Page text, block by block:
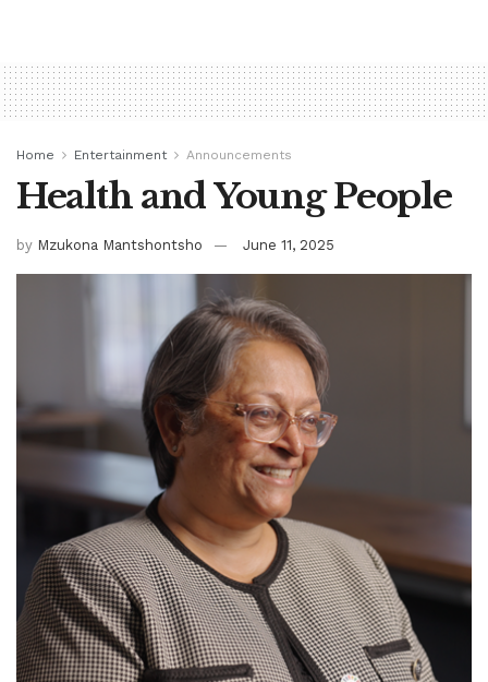
Home Entertainment Announcements
Health and Young People
by Mzukona Mantshontsho June 11, 2025